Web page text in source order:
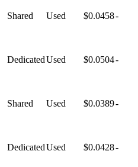
Shared Used $0.0458-
DedicatedUsed $0.0504-
Shared Used $0.0389-
DedicatedUsed $0.0428-